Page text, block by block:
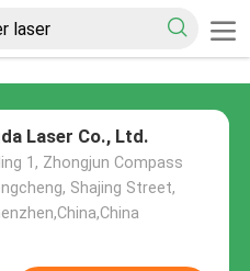
Laser Co., Ltd.
1, Zhongjun Compass
Shajing Street,